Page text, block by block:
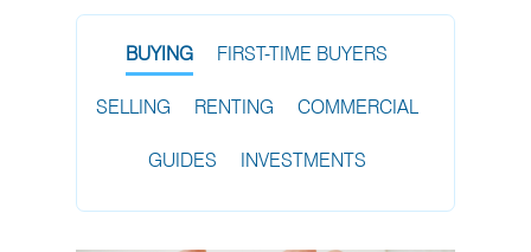
BUYING FIRST-TIME BUYERS
SELLING RENTING COMMERCIAL
GUIDES INVESTMENTS